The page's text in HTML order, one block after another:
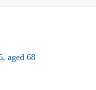
aged 68